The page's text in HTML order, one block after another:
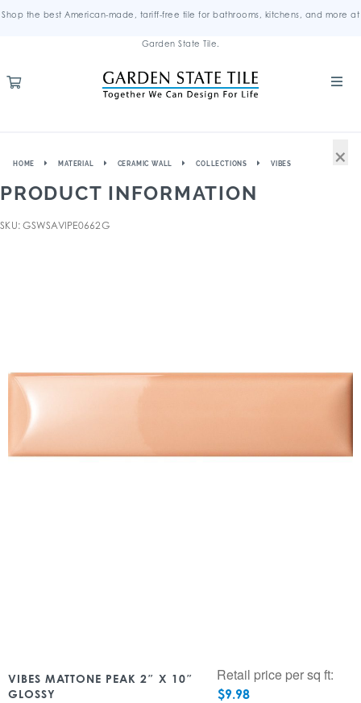
Shop the best American-made, tariff-free tile for bathrooms, kitchens, and more at
Garden State Tile.
HOME MATERIAL CERAMIC WALL COLLECTIONS VIBES
PRODUCT INFORMATION
SKU: GSWSAVIPE0662G
VIBES MATTONE PEAK 2″ X 10″
GLOSSY
Retail price per sq ft:
$9.98
×